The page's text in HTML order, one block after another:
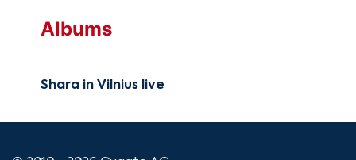
Albums
Shara in Vilnius live